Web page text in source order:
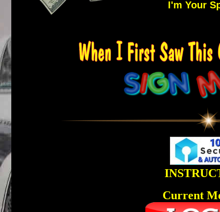
I'm Your
Current